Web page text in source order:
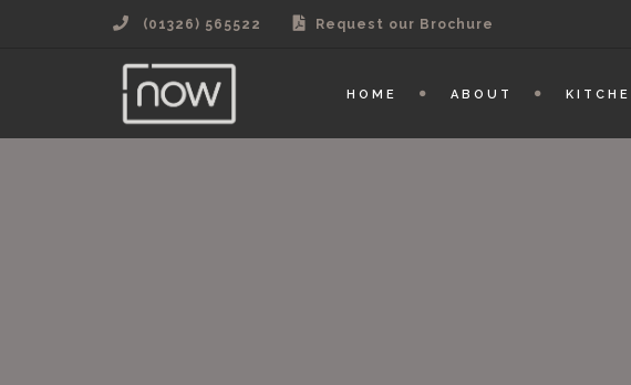
(01326) 565522 Request our Brochure
HOME ABOUT